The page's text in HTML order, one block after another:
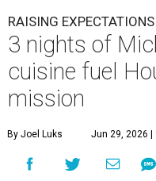
RAISING EXPECTATIONS
3 nights of
cuisine fuel
mission
By Joel Luks Jun 29, 2026 |